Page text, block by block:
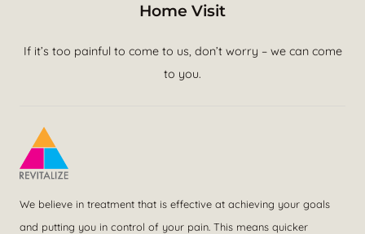
Home Visit
If it’s too painful to come to us, don’t worry – we can come
to you.
We believe in treatment that is effective at achieving your goals
and putting you in control of your pain. This means quicker